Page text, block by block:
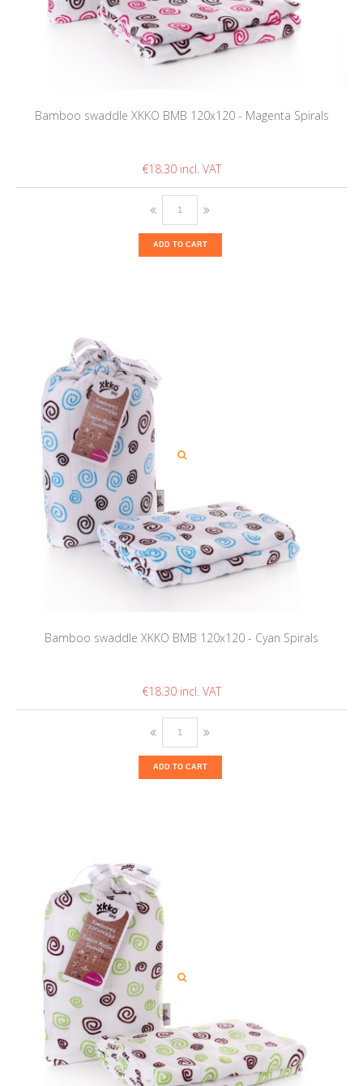
Bamboo swaddle XKKO BMB 120x120 - Magenta Spirals
€18.30
ADD TO CART
Bamboo swaddle XKKO BMB 120x120 - Cyan Spirals
€18.30
ADD TO CART